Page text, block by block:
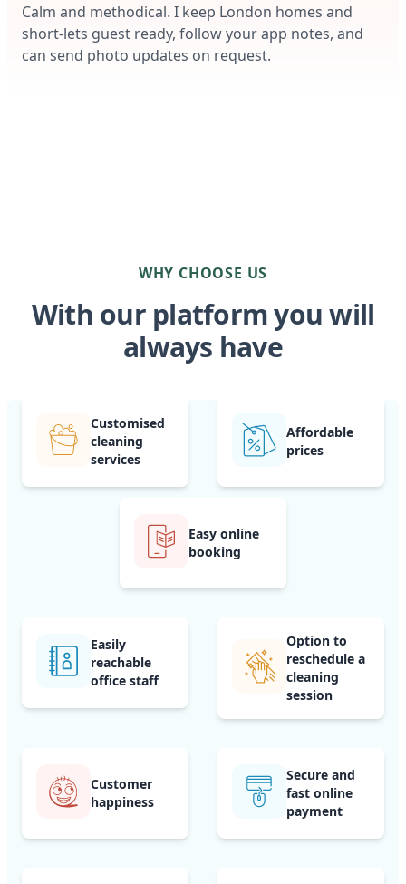
Calm and methodical. I keep London homes and
short-lets guest ready, follow your app notes, and
can send photo updates on request.
WHY CHOOSE US
With our platform you will
always have
Customised
cleaning
services
Affordable
prices
Easy online
booking
Easily
reachable
office staff
Option to
reschedule a
cleaning
session
Customer
happiness
Secure and
fast online
payment